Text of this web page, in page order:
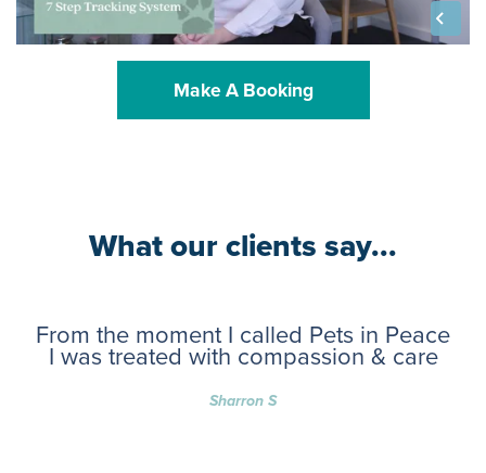
Make A Booking
What our clients say...
From the moment I called Pets in Peace
I was treated with compassion & care
Sharron S